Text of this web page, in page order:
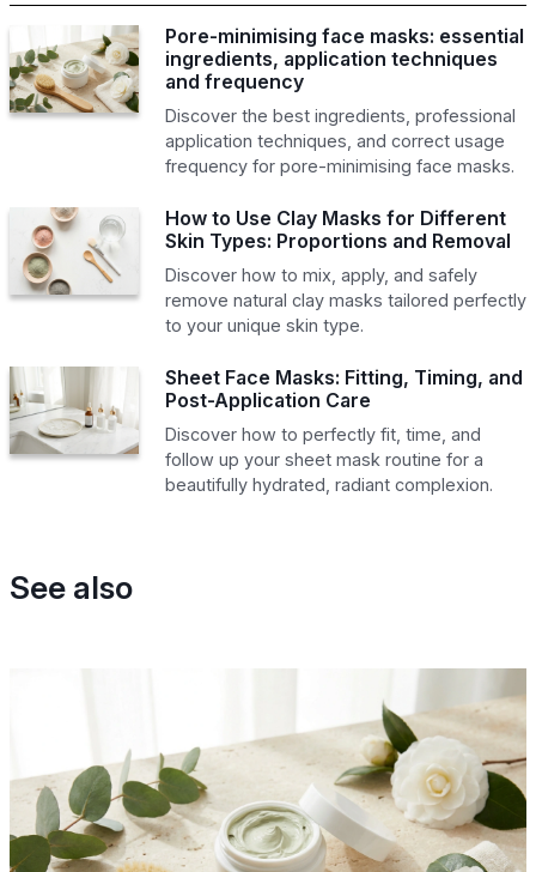
Pore-minimising face masks: essential
ingredients, application techniques
and frequency
Discover the best ingredients, professional
application techniques, and correct usage
frequency for pore-minimising face masks.
How to Use Clay Masks for Different
Skin Types: Proportions and Removal
Discover how to mix, apply, and safely
remove natural clay masks tailored perfectly
to your unique skin type.
Sheet Face Masks: Fitting, Timing, and
Post-Application Care
Discover how to perfectly fit, time, and
follow up your sheet mask routine for a
beautifully hydrated, radiant complexion.
See also